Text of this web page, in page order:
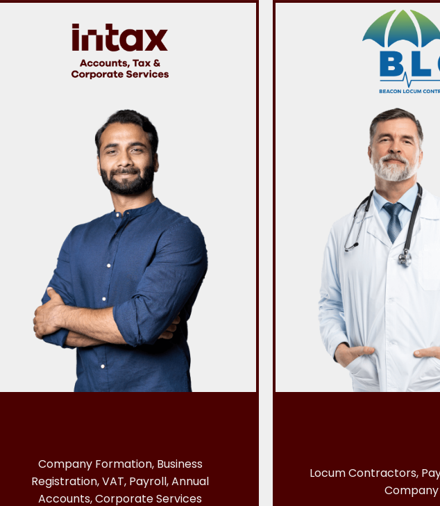
Company Formation, Business
Registration, VAT, Payroll, Annual
Accounts, Corporate Services
Locum Contractors,
Company